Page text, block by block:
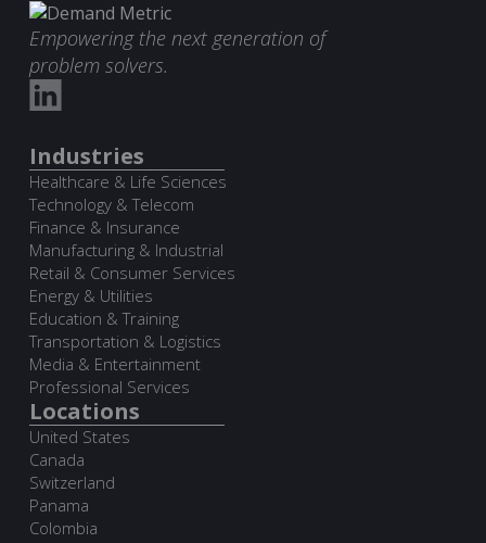
Empowering the next generation of
problem solvers.
Industries
Healthcare & Life Sciences
Technology & Telecom
Finance & Insurance
Manufacturing & Industrial
Retail & Consumer Services
Energy & Utilities
Education & Training
Transportation & Logistics
Media & Entertainment
Professional Services
Locations
United States
Canada
Switzerland
Panama
Colombia